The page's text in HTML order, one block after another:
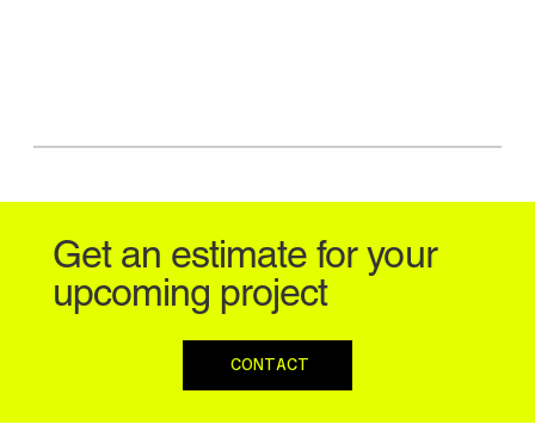
Get an estimate for your
upcoming project
CONTACT